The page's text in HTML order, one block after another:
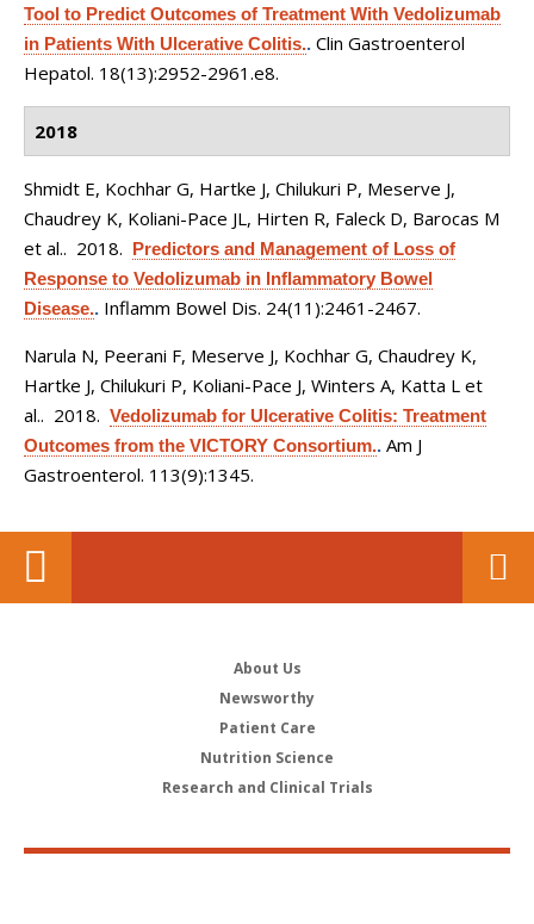
Tool to Predict Outcomes of Treatment With Vedolizumab
in Patients With Ulcerative Colitis.. Clin Gastroenterol
Hepatol. 18(13):2952-2961.e8.
2018
Shmidt E, Kochhar G, Hartke J, Chilukuri P, Meserve J,
Chaudrey K, Koliani-Pace JL, Hirten R, Faleck D, Barocas M
et al.. 2018. Predictors and Management of Loss of
Response to Vedolizumab in Inflammatory Bowel
Disease.. Inflamm Bowel Dis. 24(11):2461-2467.
Narula N, Peerani F, Meserve J, Kochhar G, Chaudrey K,
Hartke J, Chilukuri P, Koliani-Pace J, Winters A, Katta L et
al.. 2018. Vedolizumab for Ulcerative Colitis: Treatment
Outcomes from the VICTORY Consortium.. Am J
Gastroenterol. 113(9):1345.
About Us
Newsworthy
Patient Care
Nutrition Science
Research and Clinical Trials